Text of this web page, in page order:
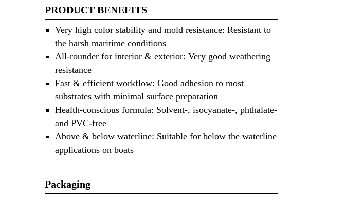
PRODUCT BENEFITS
Very high color stability and mold resistance: Resistant to
the harsh maritime conditions
All-rounder for interior & exterior: Very good weathering
resistance
Fast & efficient workflow: Good adhesion to most
substrates with minimal surface preparation
Health-conscious formula: Solvent-, isocyanate-, phthalate-
and PVC-free
Above & below waterline: Suitable for below the waterline
applications on boats
Packaging